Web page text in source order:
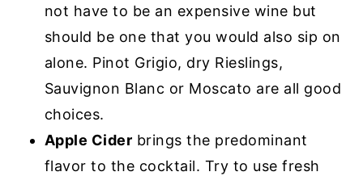
not have to be an expensive wine but
should be one that you would also sip on
alone. Pinot Grigio, dry Rieslings,
Sauvignon Blanc or Moscato are all good
choices.
Apple Cider brings the predominant
flavor to the cocktail. Try to use fresh